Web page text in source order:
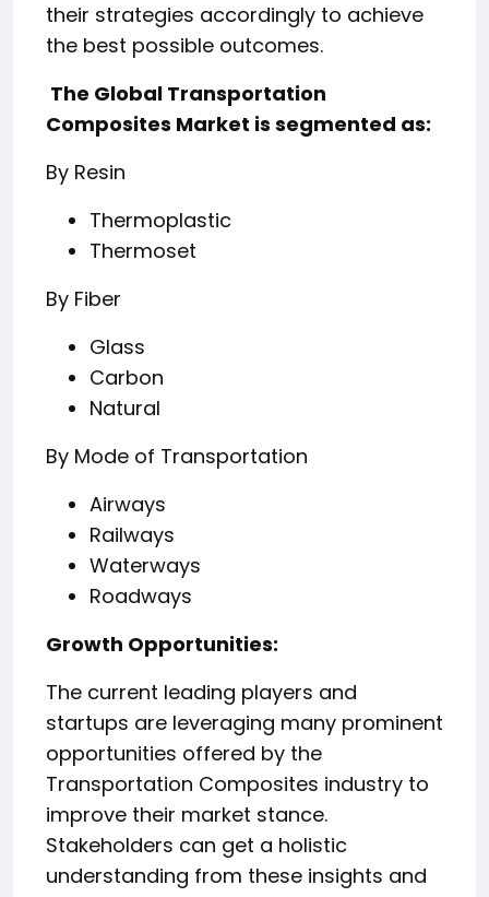
their strategies accordingly to achieve
the best possible outcomes.
️ The Global Transportation
Composites Market is segmented as:
By Resin
Thermoplastic
Thermoset
By Fiber
Glass
Carbon
Natural
By Mode of Transportation
Airways
Railways
Waterways
Roadways
️Growth Opportunities:
The current leading players and
startups are leveraging many prominent
opportunities offered by the
Transportation Composites industry to
improve their market stance.
Stakeholders can get a holistic
understanding from these insights and